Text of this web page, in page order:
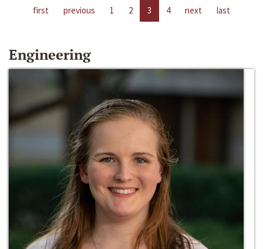
first previous 1 2 3 4 next last
Engineering